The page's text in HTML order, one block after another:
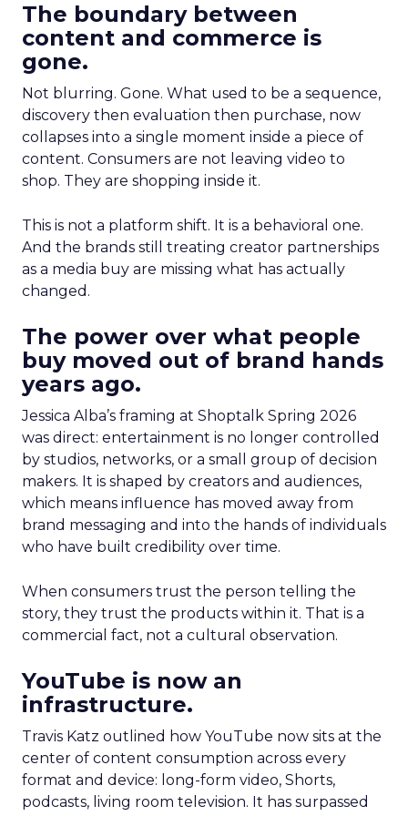
The boundary between
content and commerce is
gone.
Not blurring. Gone. What used to be a sequence,
discovery then evaluation then purchase, now
collapses into a single moment inside a piece of
content. Consumers are not leaving video to
shop. They are shopping inside it.
This is not a platform shift. It is a behavioral one.
And the brands still treating creator partnerships
as a media buy are missing what has actually
changed.
The power over what people
buy moved out of brand hands
years ago.
Jessica Alba’s framing at Shoptalk Spring 2026
was direct: entertainment is no longer controlled
by studios, networks, or a small group of decision
makers. It is shaped by creators and audiences,
which means influence has moved away from
brand messaging and into the hands of individuals
who have built credibility over time.
When consumers trust the person telling the
story, they trust the products within it. That is a
commercial fact, not a cultural observation.
YouTube is now an
infrastructure.
Travis Katz outlined how YouTube now sits at the
center of content consumption across every
format and device: long-form video, Shorts,
podcasts, living room television. It has surpassed